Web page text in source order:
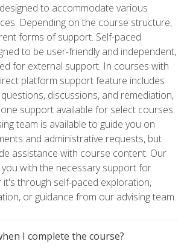
to accommodate various
Depending on the course structure,
forms of support. Self-paced
to be user-friendly and independent,
for external support. In courses with
platform support feature includes
discussions, and remediation,
support available for select courses.
team is available to guide you on
and administrative requests, but
assistance with course content. Our
with the necessary support for
it's through self-paced exploration,
or guidance from our advising team.
I complete the course?